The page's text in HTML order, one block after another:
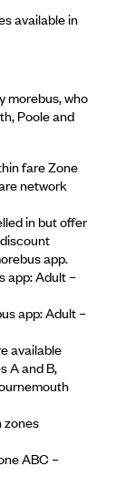
available in
morebus, who
Poole and
fare Zone
network
in but offer
app.
app: Adult –
app: Adult –
available
A and B,
zones
ABC –